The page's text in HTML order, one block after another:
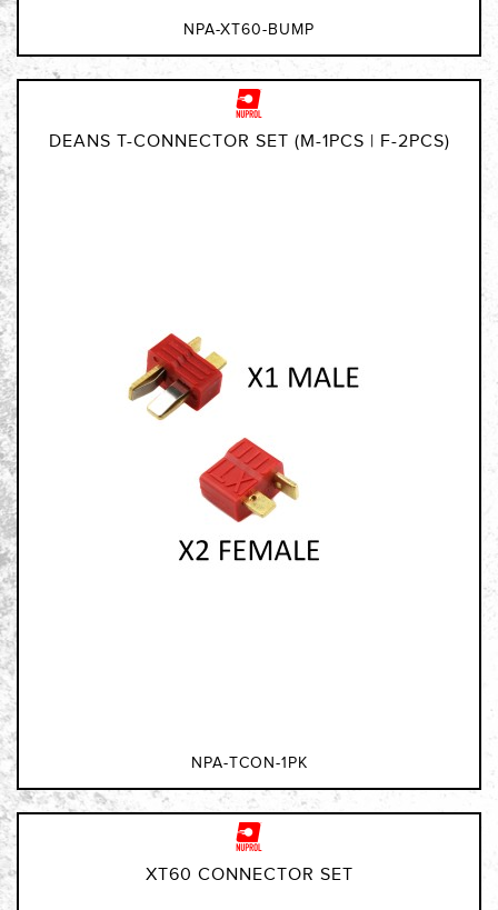
NPA-XT60-BUMP
DEANS T-CONNECTOR SET (M-1PCS | F-2PCS)
NPA-TCON-1PK
XT60 CONNECTOR SET